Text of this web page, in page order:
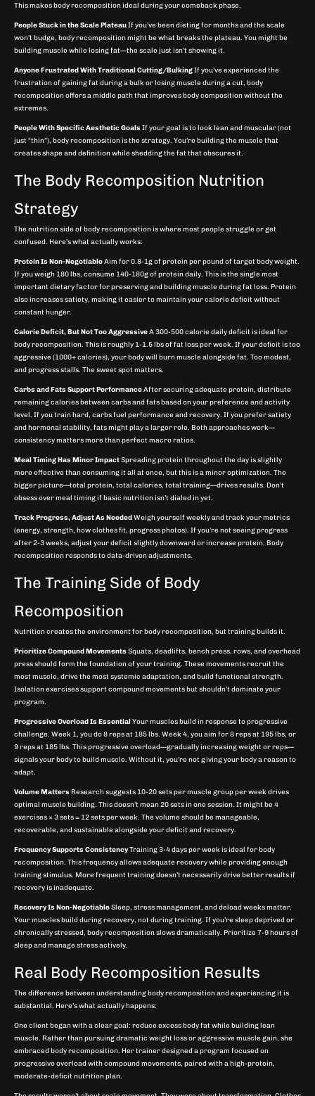
This makes body recomposition ideal during your comeback phase.
People Stuck in the Scale PlateauIf you’ve been dieting for months and the scale
won’t budge, body recomposition might be what breaks the plateau. You might be
building muscle while losing fat—the scale just isn’t showing it.
Anyone Frustrated With Traditional Cutting/BulkingIf you’ve experienced the
frustration of gaining fat during a bulk or losing muscle during a cut, body
recomposition offers a middle path that improves body composition without the
extremes.
People With Specific Aesthetic Goals If your goal is to look lean and muscular (not
just “thin”), body recomposition is the strategy. You’re building the muscle that
creates shape and definition while shedding the fat that obscures it.
The Body Recomposition Nutrition
Strategy
The nutrition side of body recomposition is where most people struggle or get
confused. Here’s what actually works:
Protein Is Non-NegotiableAim for 0.8-1g of protein per pound of target body weight.
If you weigh 180 lbs, consume 140-180g of protein daily. This is the single most
important dietary factor for preserving and building muscle during fat loss. Protein
also increases satiety, making it easier to maintain your calorie deficit without
constant hunger.
Calorie Deficit, But Not Too AggressiveA 300-500 calorie daily deficit is ideal for
body recomposition. This is roughly 1-1.5 lbs of fat loss per week. If your deficit is too
aggressive (1000+ calories), your body will burn muscle alongside fat. Too modest,
and progress stalls. The sweet spot matters.
Carbs and Fats Support PerformanceAfter securing adequate protein, distribute
remaining calories between carbs and fats based on your preference and activity
level. If you train hard, carbs fuel performance and recovery. If you prefer satiety
and hormonal stability, fats might play a larger role. Both approaches work—
consistency matters more than perfect macro ratios.
Meal Timing Has Minor ImpactSpreading protein throughout the day is slightly
more effective than consuming it all at once, but this is a minor optimization. The
bigger picture—total protein, total calories, total training—drives results. Don’t
obsess over meal timing if basic nutrition isn’t dialed in yet.
Track Progress, Adjust As NeededWeigh yourself weekly and track your metrics
(energy, strength, how clothes fit, progress photos). If you’re not seeing progress
after 2-3 weeks, adjust your deficit slightly downward or increase protein. Body
recomposition responds to data-driven adjustments.
The Training Side of Body
Recomposition
Nutrition creates the environment for body recomposition, but training builds it.
Prioritize Compound Movements Squats, deadlifts, bench press, rows, and overhead
press should form the foundation of your training. These movements recruit the
most muscle, drive the most systemic adaptation, and build functional strength.
Isolation exercises support compound movements but shouldn’t dominate your
program.
Progressive Overload Is EssentialYour muscles build in response to progressive
challenge. Week 1, you do 8 reps at 185 lbs. Week 4, you aim for 8 reps at 195 lbs, or
9 reps at 185 lbs. This progressive overload—gradually increasing weight or reps—
signals your body to build muscle. Without it, you’re not giving your body a reason to
adapt.
Volume Matters Research suggests 10-20 sets per muscle group per week drives
optimal muscle building. This doesn’t mean 20 sets in one session. It might be 4
exercises × 3 sets = 12 sets per week. The volume should be manageable,
recoverable, and sustainable alongside your deficit and recovery.
Frequency Supports ConsistencyTraining 3-4 days per week is ideal for body
recomposition. This frequency allows adequate recovery while providing enough
training stimulus. More frequent training doesn’t necessarily drive better results if
recovery is inadequate.
Recovery Is Non-NegotiableSleep, stress management, and deload weeks matter.
Your muscles build during recovery, not during training. If you’re sleep deprived or
chronically stressed, body recomposition slows dramatically. Prioritize 7-9 hours of
sleep and manage stress actively.
Real Body Recomposition Results
The difference between understanding body recomposition and experiencing it is
substantial. Here’s what actually happens:
One client began with a clear goal: reduce excess body fat while building lean
muscle. Rather than pursuing dramatic weight loss or aggressive muscle gain, she
embraced body recomposition. Her trainer designed a program focused on
progressive overload with compound movements, paired with a high-protein,
moderate-deficit nutrition plan.